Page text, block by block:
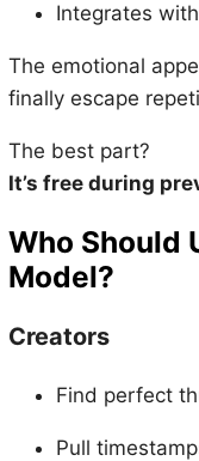
Integrates
The emotional
finally escape
The best part?
It’s free during
Who Should
Model?
Creators
Find perfect
Pull